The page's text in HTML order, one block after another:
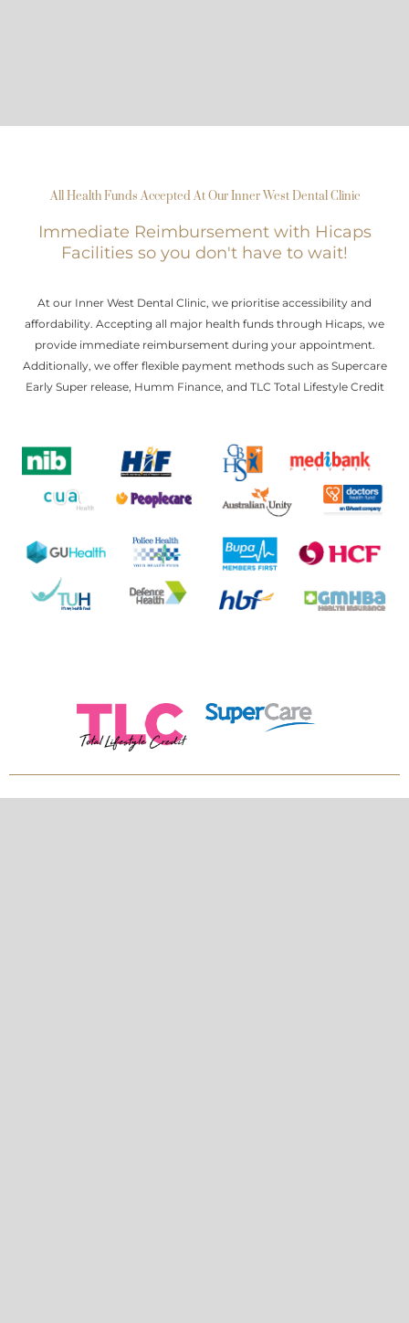
All Health Funds Accepted At Our Inner West Dental Clinic
Immediate Reimbursement with Hicaps
Facilities so you don't have to wait!
At our Inner West Dental Clinic, we prioritise accessibility and
affordability. Accepting all major health funds through Hicaps, we
provide immediate reimbursement during your appointment.
Additionally, we offer flexible payment methods such as Supercare
Early Super release, Humm Finance, and TLC Total Lifestyle Credit